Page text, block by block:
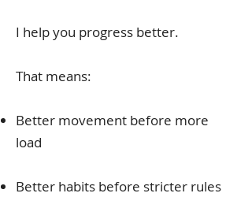
I help you progress better.
That means:
Better movement before more
load
Better habits before stricter rules